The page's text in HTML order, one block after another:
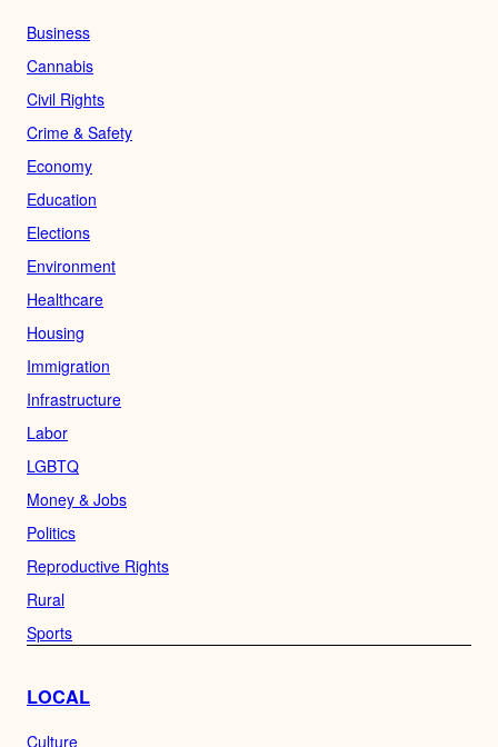
Business
Cannabis
Civil Rights
Crime & Safety
Economy
Education
Elections
Environment
Healthcare
Housing
Immigration
Infrastructure
Labor
LGBTQ
Money & Jobs
Politics
Reproductive Rights
Rural
Sports
LOCAL
Culture